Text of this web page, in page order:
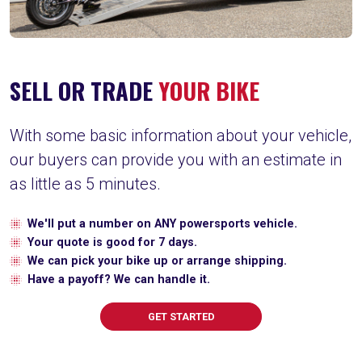
SELL OR TRADEYOUR BIKE
With some basic information about your vehicle,
our buyers can provide you with an estimate in
as little as 5 minutes.
We'll put a number on ANY powersports vehicle.
Your quote is good for 7 days.
We can pick your bike up or arrange shipping.
Have a payoff? We can handle it.
GET STARTED